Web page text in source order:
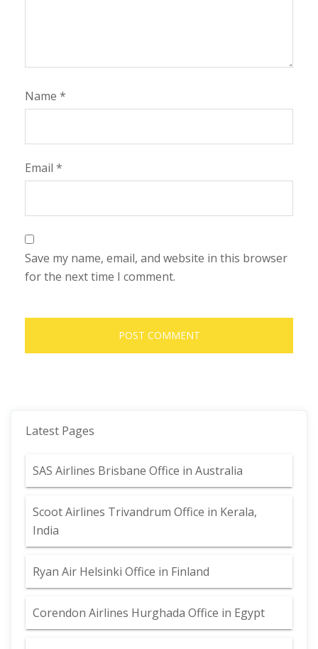
Name *
Email *
Save my name, email, and website in this browser
for the next time I comment.
Latest Pages
SAS Airlines Brisbane Office in Australia
Scoot Airlines Trivandrum Office in Kerala,
India
Ryan Air Helsinki Office in Finland
Corendon Airlines Hurghada Office in Egypt